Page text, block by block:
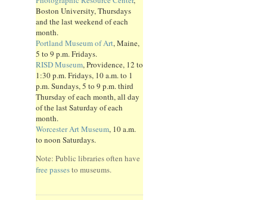
Boston University, Thursdays
and the last weekend of each
month.
Portland Museum of Art, Maine,
5 to 9 p.m. Fridays.
RISD Museum, Providence, 12 to
1:30 p.m. Fridays, 10 a.m. to 1
p.m. Sundays, 5 to 9 p.m. third
Thursday of each month, all day
of the last Saturday of each
month.
Worcester Art Museum, 10 a.m.
to noon Saturdays.
Note: Public libraries often have
free passesto museums.